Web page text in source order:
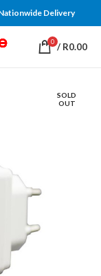
Delivery
0 / R0.00
SOLD
OUT